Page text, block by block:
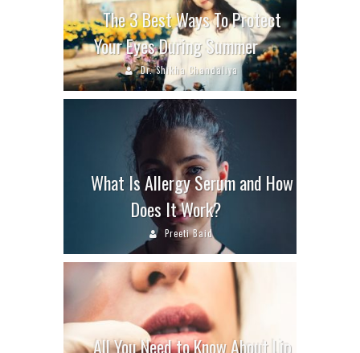
The 3 Best Ways To Protect
Your Eyes During Summer
Dr. Shikha Chandaliya
What Is Allergy Serum and How
Does It Work?
Preeti Baid
All You Need to Know About Lip